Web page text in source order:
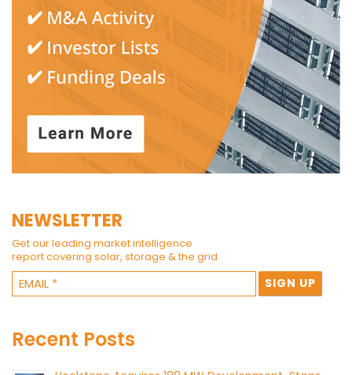
NEWSLETTER
Get our leading market intelligence
report covering solar, storage & the grid.
Recent Posts